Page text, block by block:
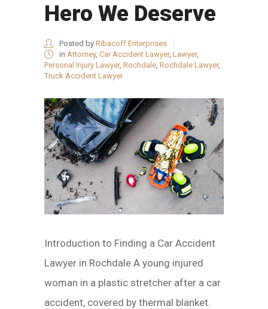
Hero We Deserve
Posted by Ribacoff Enterprises
in Attorney, Car Accident Lawyer, Lawyer,
Personal Injury Lawyer, Rochdale, Rochdale Lawyer,
Truck Accident Lawyer
Introduction to Finding a Car Accident
Lawyer in Rochdale A young injured
woman in a plastic stretcher after a car
accident, covered by thermal blanket.